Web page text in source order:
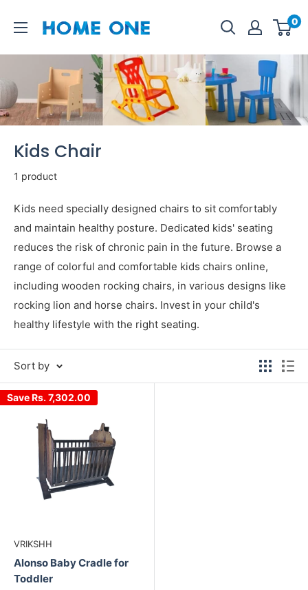
Homeone.store 0
Kids Chair
1 product
Kids need specially designed chairs to sit comfortably
and maintain healthy posture. Dedicated kids' seating
reduces the risk of chronic pain in the future. Browse a
range of colorful and comfortable kids chairs online,
including wooden rocking chairs, in various designs like
rocking lion and horse chairs. Invest in your child's
healthy lifestyle with the right seating.
Sort by
SaveRs. 7,302.00
VRIKSHH
Alonso Baby Cradle for
Toddler